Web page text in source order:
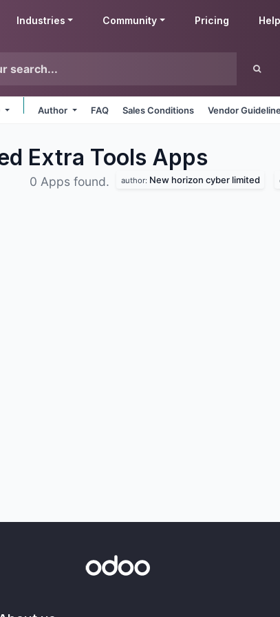
Industries Community Pricing Help
Author FAQ Sales Conditions Vendor
Extra Tools Apps
0 Apps found. author: New horizon cyber limited